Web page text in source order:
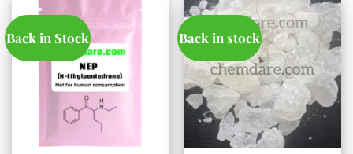
has
multiple
variants.
The
options
may
be
Back in Stock Back in stock